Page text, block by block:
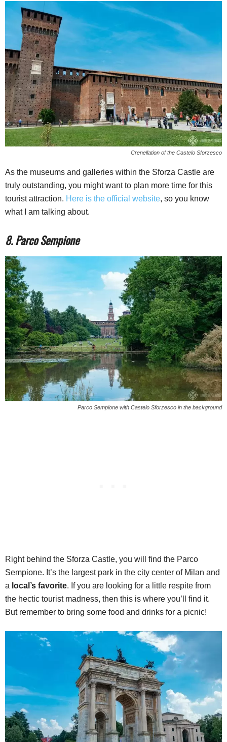
Crenellation of the Castelo Sforzesco
As the museums and galleries within the Sforza Castle are
truly outstanding, you might want to plan more time for this
tourist attraction. Here is the official website, so you know
what I am talking about.
8. Parco Sempione
Parco Sempione with Castelo Sforzesco in the background
Right behind the Sforza Castle, you will find the Parco
Sempione. It’s the largest park in the city center of Milan and
a local’s favorite. If you are looking for a little respite from
the hectic tourist madness, then this is where you’ll find it.
But remember to bring some food and drinks for a picnic!